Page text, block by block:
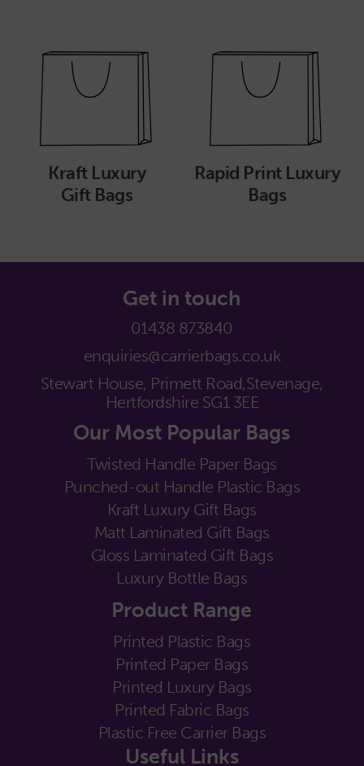
Kraft Luxury
Gift Bags
Rapid Print Luxury
Bags
Get in touch
01438 873840
enquiries@carrierbags.co.uk
Stewart House, Primett Road,Stevenage,
Hertfordshire SG1 3EE
Our Most Popular Bags
Twisted Handle Paper Bags
Punched-out Handle Plastic Bags
Kraft Luxury Gift Bags
Matt Laminated Gift Bags
Gloss Laminated Gift Bags
Luxury Bottle Bags
Product Range
Printed Plastic Bags
Printed Paper Bags
Printed Luxury Bags
Printed Fabric Bags
Plastic Free Carrier Bags
Useful Links